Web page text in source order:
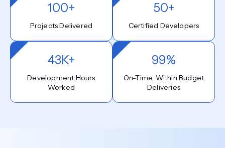
100+
Projects Delivered
50+
Certified Developers
43K+
Development Hours
Worked
99%
On-Time, Within Budget
Deliveries